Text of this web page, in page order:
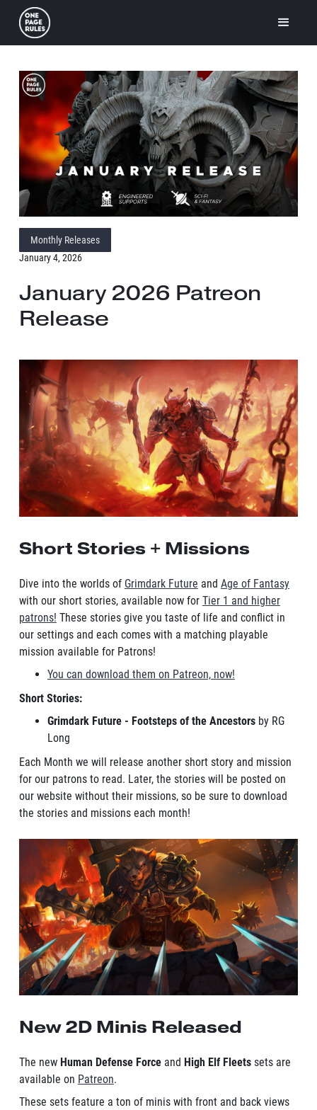
Monthly Releases
January 4, 2026
January 2026 Patreon
Release
Short Stories + Missions
Dive into the worlds of Grimdark Future and Age of Fantasy
with our short stories, available now for Tier 1 and higher
patrons! These stories give you taste of life and conflict in
our settings and each comes with a matching playable
mission available for Patrons!
You can download them on Patreon, now!
Short Stories:
Grimdark Future - Footsteps of the Ancestorsby RG
Long
Each Month we will release another short story and mission
for our patrons to read. Later, the stories will be posted on
our website without their missions, so be sure to download
the stories and missions each month!
New 2D Minis Released
The new Human Defense Force and High Elf Fleetssets are
available on Patreon.
These sets feature a ton of minis with front and back views